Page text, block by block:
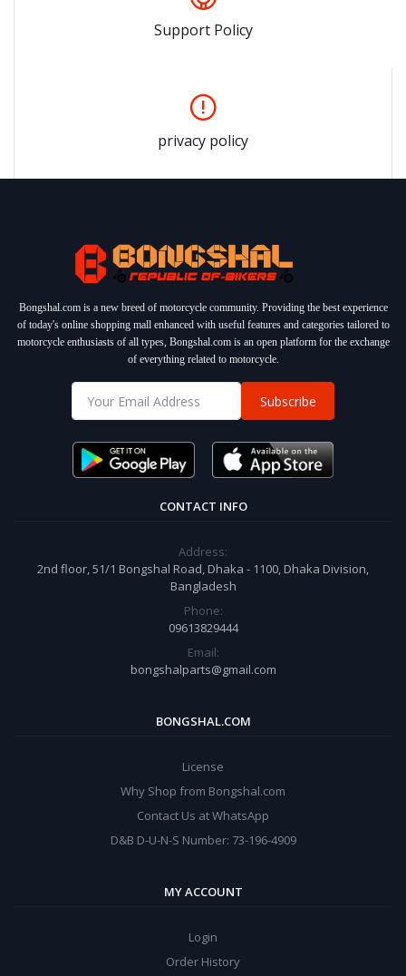
Support Policy
privacy policy
Bongshal.com is a new breed of motorcycle community. Providing the best experience
of today's online shopping mall enhanced with useful features and categories tailored to
motorcycle enthusiasts of all types, Bongshal.com is an open platform for the exchange
of everything related to motorcycle.
Subscribe
CONTACT INFO
Address:
2nd floor, 51/1 Bongshal Road, Dhaka - 1100, Dhaka Division,
Bangladesh
Phone:
09613829444
Email:
bongshalparts@gmail.com
BONGSHAL.COM
License
Why Shop from Bongshal.com
Contact Us at WhatsApp
D&B D-U-N-S Number: 73-196-4909
MY ACCOUNT
Login
Order History